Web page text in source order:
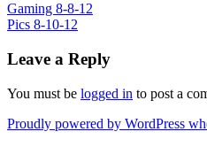
Gaming 8-8-12
Pics 8-10-12
Leave a Reply
You must be logged in to post a
Proudly powered by WordPress